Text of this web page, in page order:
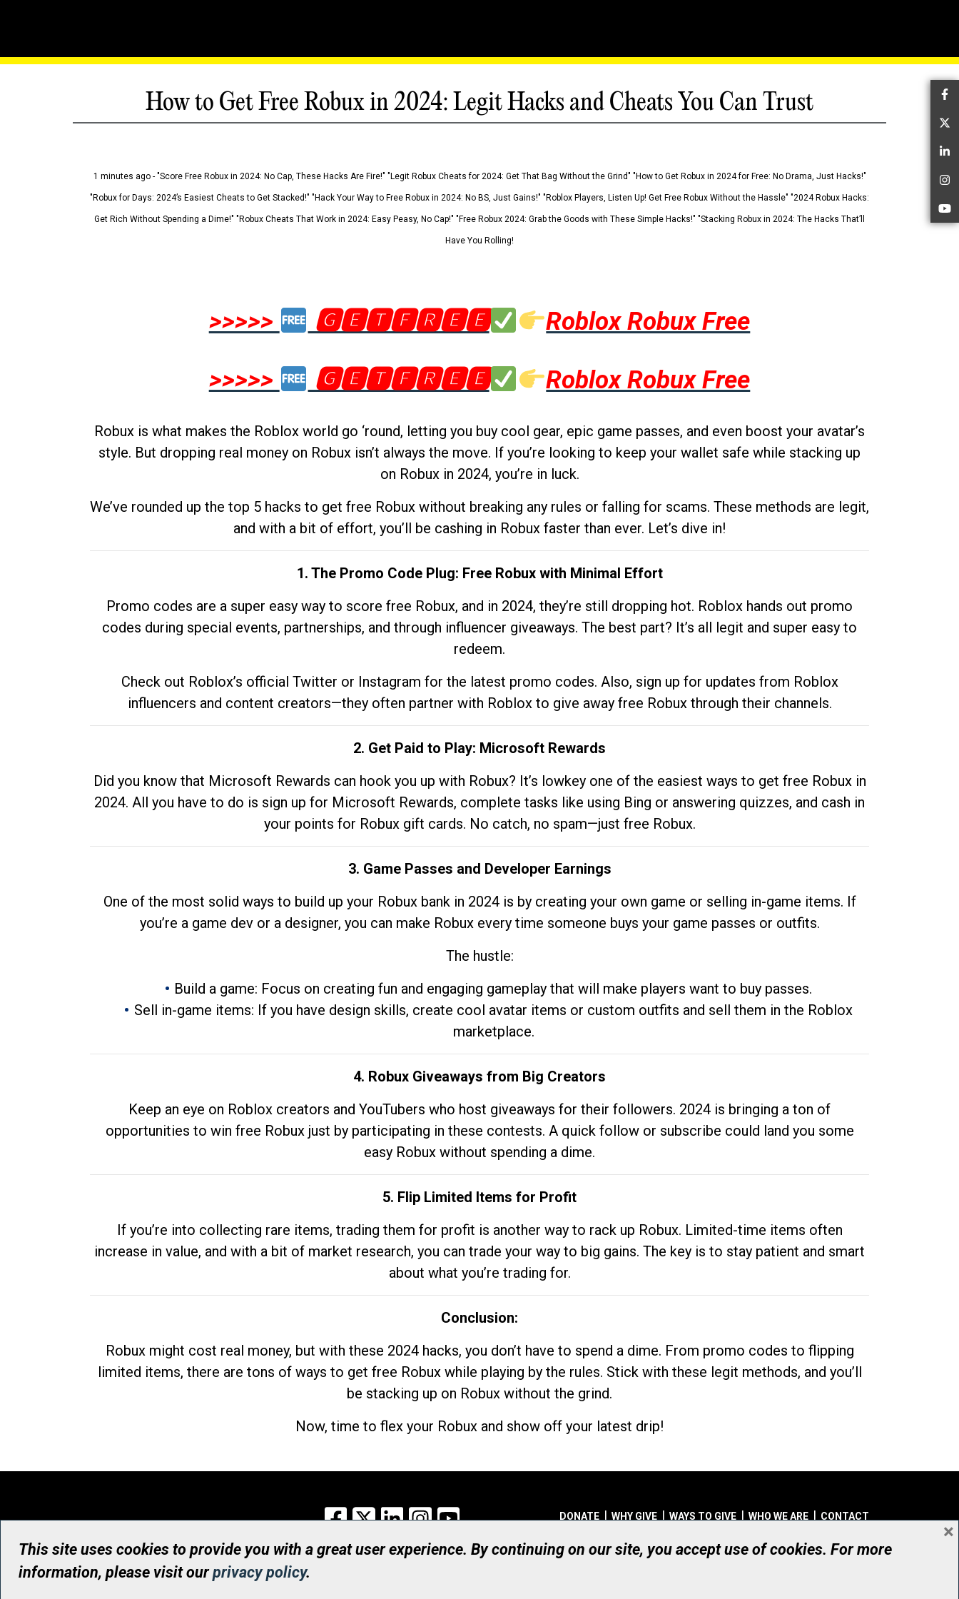
How to Get Free Robux in 2024: Legit Hacks and Cheats You Can Trust
1 minutes ago - "Score Free Robux in 2024: No Cap, These Hacks Are Fire!" "Legit Robux Cheats for 2024: Get That Bag Without the Grind" "How to Get Robux in 2024 for Free: No Drama, Just Hacks!"
"Robux for Days: 2024’s Easiest Cheats to Get Stacked!" "Hack Your Way to Free Robux in 2024: No BS, Just Gains!" "Roblox Players, Listen Up! Get Free Robux Without the Hassle" "2024 Robux Hacks:
Get Rich Without Spending a Dime!" "Robux Cheats That Work in 2024: Easy Peasy, No Cap!" "Free Robux 2024: Grab the Goods with These Simple Hacks!" "Stacking Robux in 2024: The Hacks That’ll
Have You Rolling!
>>>>> 🅶🅴🆃🅵🆁🅴🅴
Roblox Robux Free
>>>>>
🅶🅴🆃🅵🆁🅴🅴 Roblox Robux Free
Robux is what makes the Roblox world go ‘round, letting you buy cool gear, epic game passes, and even boost your avatar’s
style. But dropping real money on Robux isn’t always the move. If you’re looking to keep your wallet safe while stacking up
on Robux in 2024, you’re in luck.
We’ve rounded up the top 5 hacks to get free Robux without breaking any rules or falling for scams. These methods are legit,
and with a bit of effort, you’ll be cashing in Robux faster than ever. Let’s dive in!
1. The Promo Code Plug: Free Robux with Minimal Effort
Promo codes are a super easy way to score free Robux, and in 2024, they’re still dropping hot. Roblox hands out promo
codes during special events, partnerships, and through influencer giveaways. The best part? It’s all legit and super easy to
redeem.
Check out Roblox’s official Twitter or Instagram for the latest promo codes. Also, sign up for updates from Roblox
influencers and content creators—they often partner with Roblox to give away free Robux through their channels.
2. Get Paid to Play: Microsoft Rewards
Did you know that Microsoft Rewards can hook you up with Robux? It’s lowkey one of the easiest ways to get free Robux in
2024. All you have to do is sign up for Microsoft Rewards, complete tasks like using Bing or answering quizzes, and cash in
your points for Robux gift cards. No catch, no spam—just free Robux.
3. Game Passes and Developer Earnings
One of the most solid ways to build up your Robux bank in 2024 is by creating your own game or selling in-game items. If
you’re a game dev or a designer, you can make Robux every time someone buys your game passes or outfits.
The hustle:
Build a game: Focus on creating fun and engaging gameplay that will make players want to buy passes.
Sell in-game items: If you have design skills, create cool avatar items or custom outfits and sell them in the Roblox
marketplace.
4. Robux Giveaways from Big Creators
Keep an eye on Roblox creators and YouTubers who host giveaways for their followers. 2024 is bringing a ton of
opportunities to win free Robux just by participating in these contests. A quick follow or subscribe could land you some
easy Robux without spending a dime.
5. Flip Limited Items for Profit
If you’re into collecting rare items, trading them for profit is another way to rack up Robux. Limited-time items often
increase in value, and with a bit of market research, you can trade your way to big gains. The key is to stay patient and smart
about what you’re trading for.
Conclusion:
Robux might cost real money, but with these 2024 hacks, you don’t have to spend a dime. From promo codes to flipping
limited items, there are tons of ways to get free Robux while playing by the rules. Stick with these legit methods, and you’ll
be stacking up on Robux without the grind.
Now, time to flex your Robux and show off your latest drip!
Facebook
X LinkedInInstagram DONATE WHY GIVE WAYS TO GIVE WHO WE ARE CONTACT
© UHN Foundation, all rights reserved
Registered Canadian Charitable Organization Number: 12386 4068 RR0001
This site uses cookies to provide you with a great user experience. By continuing on our site, you accept use of cookies. For more
information, please visit ourprivacy policy.
×